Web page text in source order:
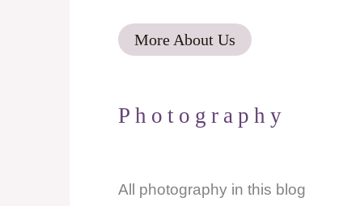
More About Us
Photography
All photography in this blog